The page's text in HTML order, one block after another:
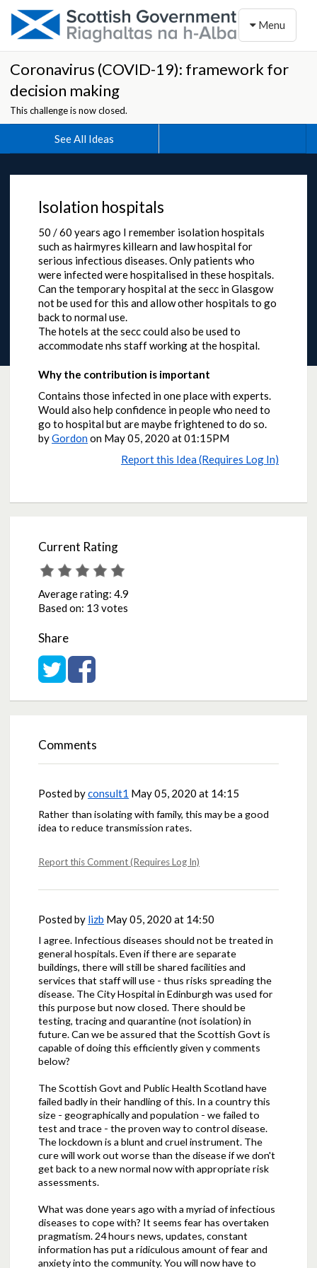
Toggle
Menu
Coronavirus (COVID-19): framework for
decision making
This challenge is now closed.
See All Ideas
Isolation hospitals
50 / 60 years ago I remember isolation hospitals
such as hairmyres killearn and law hospital for
serious infectious diseases. Only patients who
were infected were hospitalised in these hospitals.
Can the temporary hospital at the secc in Glasgow
not be used for this and allow other hospitals to go
back to normal use.
The hotels at the secc could also be used to
accommodate nhs staff working at the hospital.
Why the contribution is important
Contains those infected in one place with experts.
Would also help confidence in people who need to
go to hospital but are maybe frightened to do so.
byGordonon May 05, 2020 at 01:15PM
Report this Idea (Requires Log In)
Current Rating
Average rating:4.9
Based on: 13 votes
Share
Share on Twitter
Share on Facebook
Comments
Posted byconsult1 May 05, 2020 at 14:15
Rather than isolating with family, this may be a good
idea to reduce transmission rates.
Report this Comment (Requires Log In)
Posted by lizb May 05, 2020 at 14:50
I agree. Infectious diseases should not be treated in
general hospitals. Even if there are separate
buildings, there will still be shared facilities and
services that staff will use - thus risks spreading the
disease. The City Hospital in Edinburgh was used for
this purpose but now closed. There should be
testing, tracing and quarantine (not isolation) in
future. Can we be assured that the Scottish Govt is
capable of doing this efficiently given y comments
below?
The Scottish Govt and Public Health Scotland have
failed badly in their handling of this. In a country this
size - geographically and population - we failed to
test and trace - the proven way to control disease.
The lockdown is a blunt and cruel instrument. The
cure will work out worse than the disease if we don't
get back to a new normal now with appropriate risk
assessments.
What was done years ago with a myriad of infectious
diseases to cope with? It seems fear has overtaken
pragmatism. 24 hours news, updates, constant
information has put a ridiculous amount of fear and
anxiety into the community. You will now have to